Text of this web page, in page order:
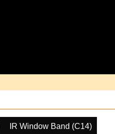
IR Window Band (C14)